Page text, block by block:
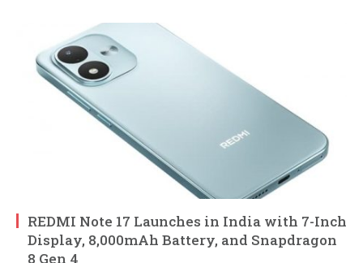
REDMI Note 17 Launches in India with 7-Inch
Display, 8,000mAh Battery, and Snapdragon
8 Gen 4